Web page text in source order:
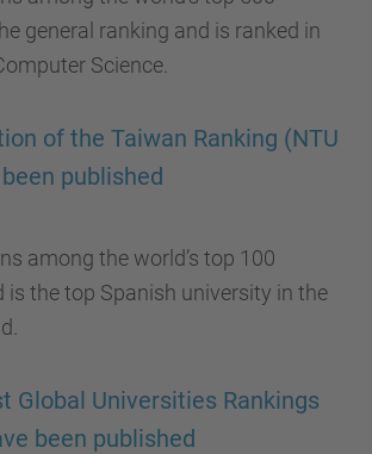
general ranking and is ranked in
Science.
of the Taiwan Ranking (NTU
published
among the world’s top 100
the top Spanish university in the
Global Universities Rankings
been published